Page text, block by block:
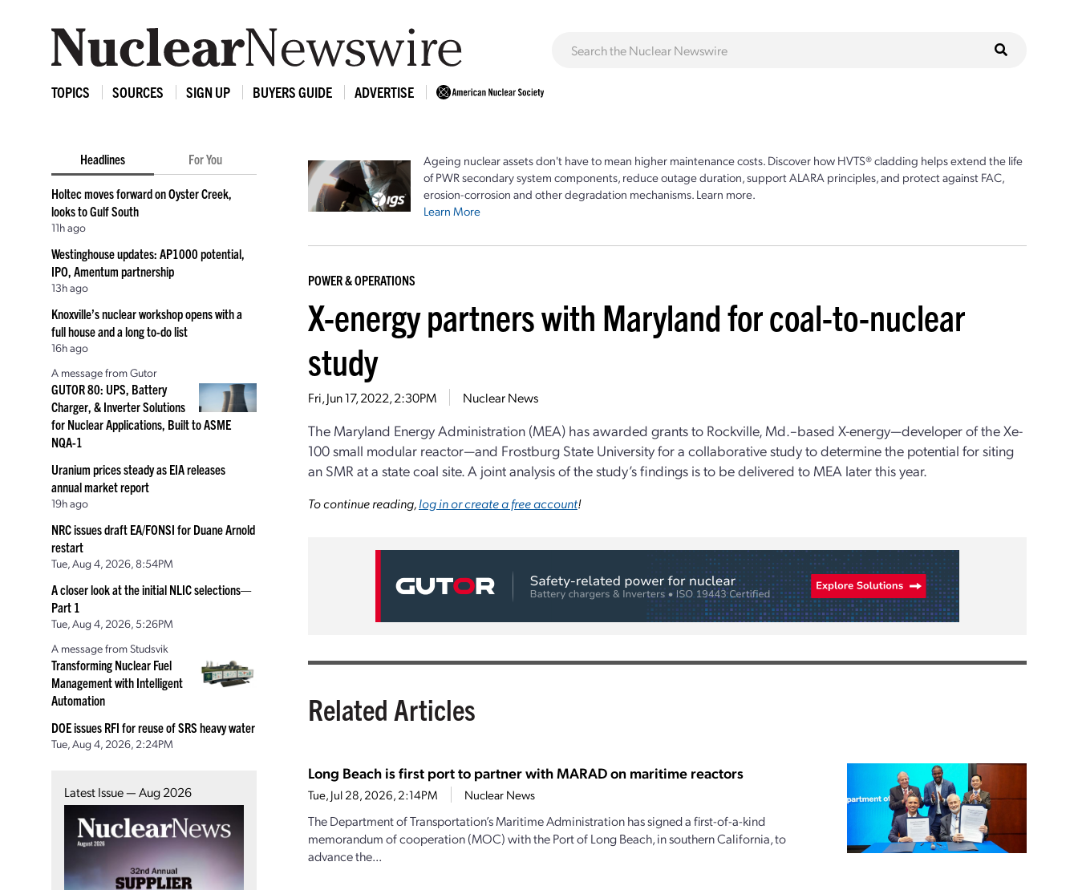
TOPICS SOURCES SIGN UP BUYERS GUIDE ADVERTISE
Headlines For You
Holtec moves forward on Oyster Creek,
looks to Gulf South
11h ago
Westinghouse updates: AP1000 potential,
IPO, Amentum partnership
13h ago
Knoxville’s nuclear workshop opens with a
full house and a long to-do list
16h ago
A message from Gutor
GUTOR 80: UPS, Battery
Charger, & Inverter Solutions
for Nuclear Applications, Built to ASME
NQA-1
Uranium prices steady as EIA releases
annual market report
19h ago
NRC issues draft EA/FONSI for Duane Arnold
restart
Tue, Aug 4, 2026, 8:54PM
A closer look at the initial NLIC selections—
Part 1
Tue, Aug 4, 2026, 5:26PM
A message from Studsvik
Transforming Nuclear Fuel
Management with Intelligent
Automation
DOE issues RFI for reuse of SRS heavy water
Tue, Aug 4, 2026, 2:24PM
Latest Issue — Aug 2026
Ageing nuclear assets don't have to mean higher maintenance costs. Discover how HVTS® cladding helps extend the life
of PWR secondary system components, reduce outage duration, support ALARA principles, and protect against FAC,
erosion-corrosion and other degradation mechanisms. Learn more.
Learn More
POWER & OPERATIONS
X-energy partners with Maryland for coal-to-nuclear
study
Fri, Jun 17, 2022, 2:30PM Nuclear News
The Maryland Energy Administration (MEA) has awarded grants to Rockville, Md.–based X-energy—developer of the Xe-
100 small modular reactor—and Frostburg State University for a collaborative study to determine the potential for siting
an SMR at a state coal site. A joint analysis of the study’s findings is to be delivered to MEA later this year.
To continue reading,log in or create a free account!
Related Articles
Long Beach is first port to partner with MARAD on maritime reactors
Tue, Jul 28, 2026, 2:14PM Nuclear News
The Department of Transportation’s Maritime Administration has signed a first-of-a-kind
memorandum of cooperation (MOC) with the Port of Long Beach, in southern California, to
advance the...